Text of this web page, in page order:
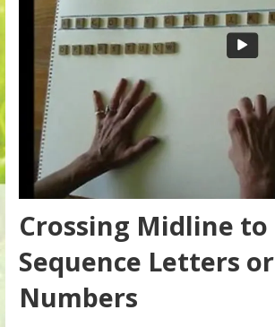
Crossing Midline to
Sequence Letters or
Numbers